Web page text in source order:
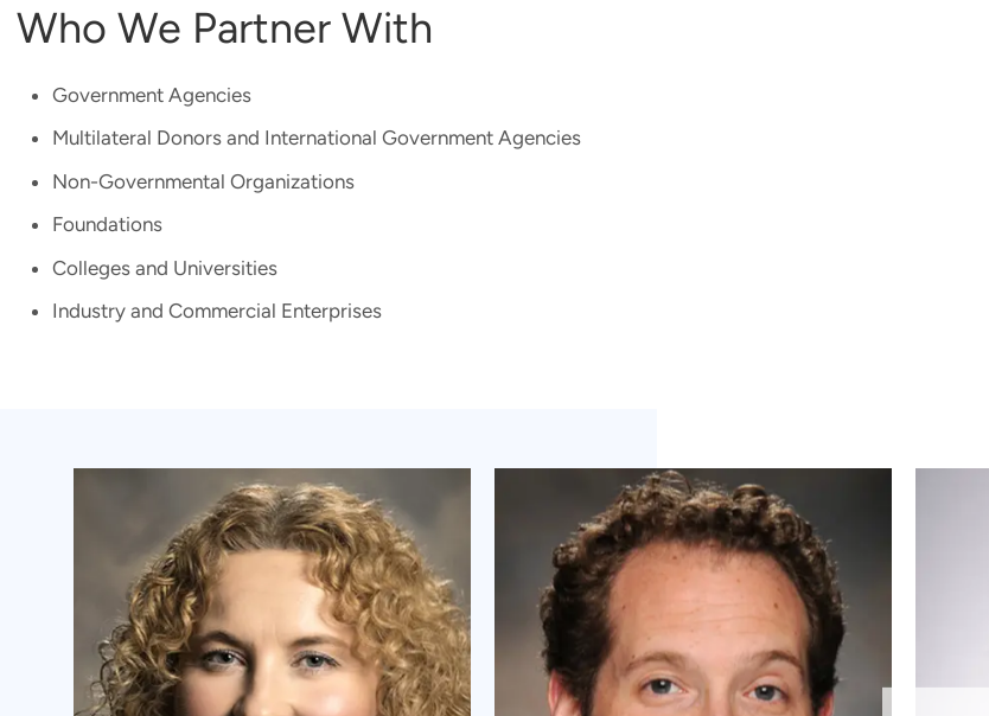
Who We Partner With
Government Agencies
Multilateral Donors and International Government Agencies
Non-Governmental Organizations
Foundations
Colleges and Universities
Industry and Commercial Enterprises